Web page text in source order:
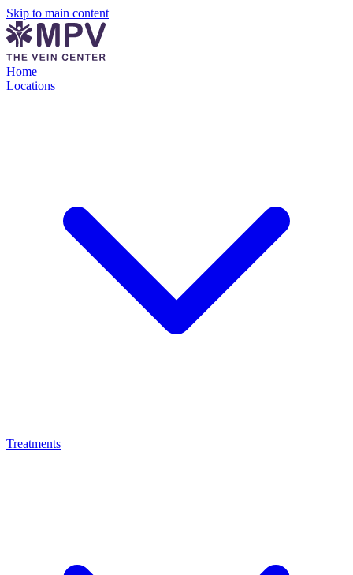
Skip to main content
Home
Locations
Treatments